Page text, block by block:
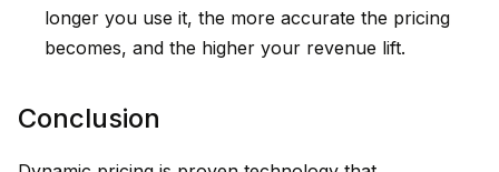
longer you use it, the more accurate the pricing
becomes, and the higher your revenue lift.
Conclusion